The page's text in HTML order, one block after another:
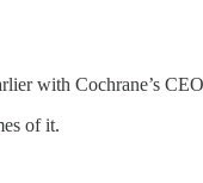
with Cochrane’s
of it.